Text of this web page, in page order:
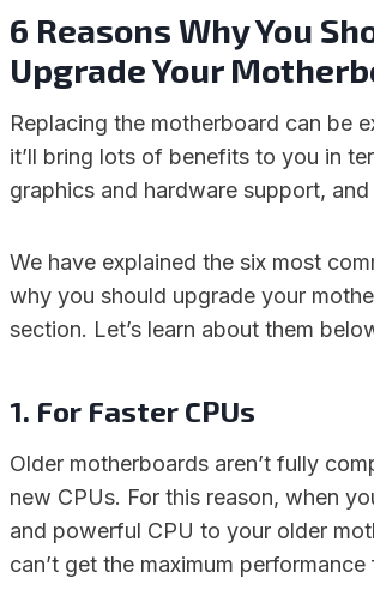
6 Reasons Why You
Upgrade Your
Replacing the motherboard can be
it’ll bring lots of benefits to you in
graphics and hardware support, and
We have explained the six most
why you should upgrade your
section. Let’s learn about them
1. For Faster CPUs
Older motherboards aren’t fully
new CPUs. For this reason, when
and powerful CPU to your older
can’t get the maximum performance